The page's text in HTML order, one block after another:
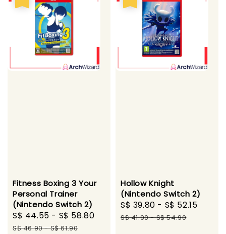
Fitness Boxing 3 Your
Personal Trainer
(Nintendo Switch 2)
Sale
price
S$ 44.55 - S$ 58.80
Regular
S$ 46.90-S$ 61.90
Hollow Knight
(Nintendo Switch 2)
Sale
price
S$ 39.80 - S$ 52.15
S$ 41.90-S$ 54.90